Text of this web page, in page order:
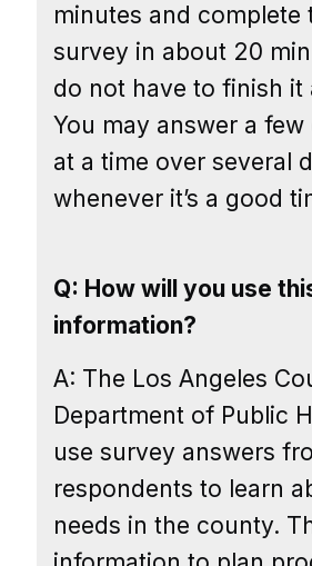
minutes and complete
survey in about 20
do not have to finish it
You may answer a
at a time over several
whenever it’s a good
Q: How will you use
information?
A: The Los Angeles
Department of Public
use survey answers
respondents to learn
needs in the county.